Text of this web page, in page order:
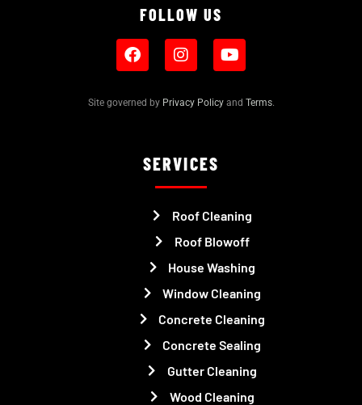
FOLLOW US
Site governed by Privacy Policyand Terms.
SERVICES
Roof Cleaning
Roof Blowoff
House Washing
Window Cleaning
Concrete Cleaning
Concrete Sealing
Gutter Cleaning
Wood Cleaning